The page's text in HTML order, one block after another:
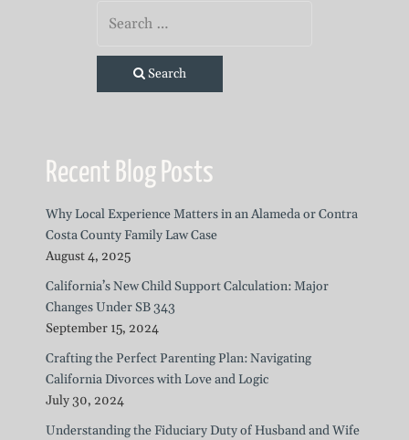
Search
Recent Blog Posts
Why Local Experience Matters in an Alameda or Contra
Costa County Family Law Case
August 4, 2025
California’s New Child Support Calculation: Major
Changes Under SB 343
September 15, 2024
Crafting the Perfect Parenting Plan: Navigating
California Divorces with Love and Logic
July 30, 2024
Understanding the Fiduciary Duty of Husband and Wife